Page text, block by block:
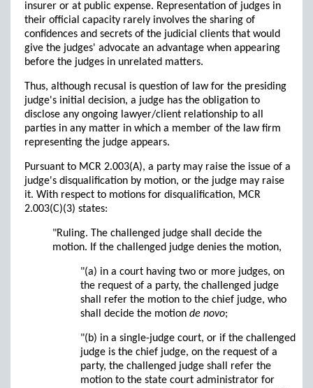
insurer or at public expense. Representation of judges in
their official capacity rarely involves the sharing of
confidences and secrets of the judicial clients that would
give the judges' advocate an advantage when appearing
before the judges in unrelated matters.
Thus, although recusal is question of law for the presiding
judge's initial decision, a judge has the obligation to
disclose any ongoing lawyer/client relationship to all
parties in any matter in which a member of the law firm
representing the judge appears.
Pursuant to MCR 2.003(A), a party may raise the issue of a
judge's disqualification by motion, or the judge may raise
it. With respect to motions for disqualification, MCR
2.003(C)(3) states:
"Ruling. The challenged judge shall decide the
motion. If the challenged judge denies the motion,
"(a) in a court having two or more judges, on
the request of a party, the challenged judge
shall refer the motion to the chief judge, who
shall decide the motion de novo;
"(b) in a single-judge court, or if the challenged
judge is the chief judge, on the request of a
party, the challenged judge shall refer the
motion to the state court administrator for